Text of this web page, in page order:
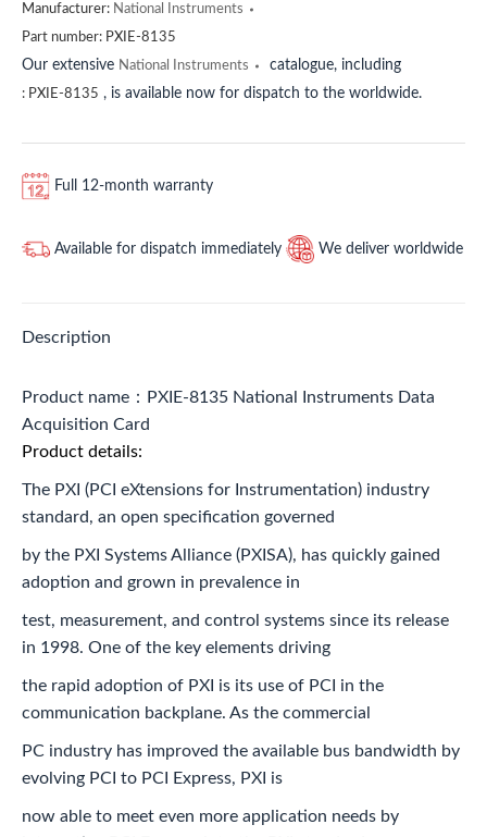
Manufacturer: National Instruments
Part number: PXIE-8135
Our extensive National Instruments catalogue, including
: PXIE-8135 , is available now for dispatch to the worldwide.
Full 12-month warranty
Available for dispatch immediately We deliver worldwide
Description
Product name：PXIE-8135 National Instruments Data
Acquisition Card
Product details:
The PXI (PCI eXtensions for Instrumentation) industry
standard, an open specification governed
by the PXI Systems Alliance (PXISA), has quickly gained
adoption and grown in prevalence in
test, measurement, and control systems since its release
in 1998. One of the key elements driving
the rapid adoption of PXI is its use of PCI in the
communication backplane. As the commercial
PC industry has improved the available bus bandwidth by
evolving PCI to PCI Express, PXI is
now able to meet even more application needs by